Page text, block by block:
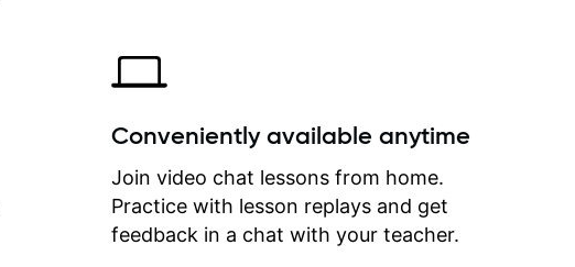
critiques of my progress
quickly identifies any
create for my self and
correct them. If you
how to play the guitar,
can help you do that.
Conveniently available anytime
Join video chat lessons from home.
Practice with lesson replays and get
feedback in a chat with your teacher.